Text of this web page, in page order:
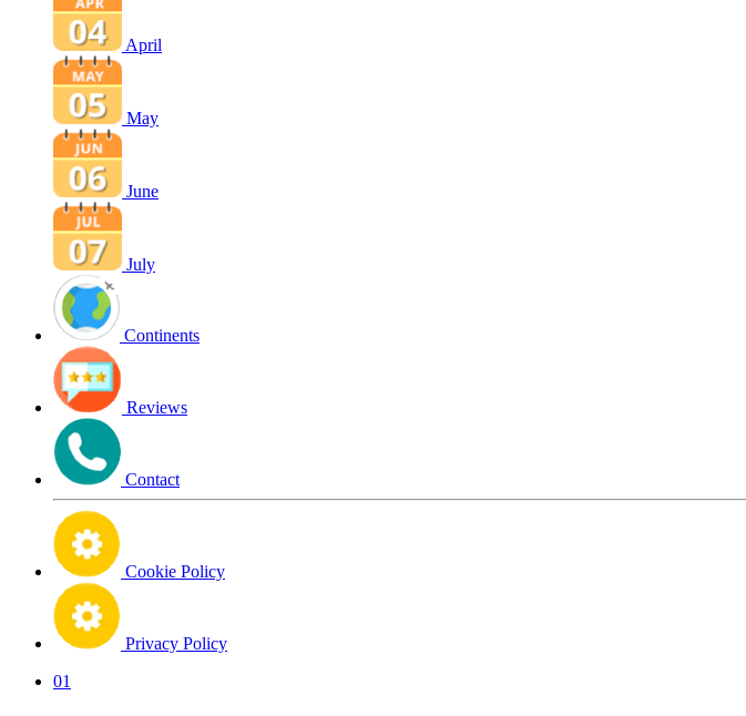
April
May
June
July
Continents
Reviews
Contact
Cookie Policy
Privacy Policy
01